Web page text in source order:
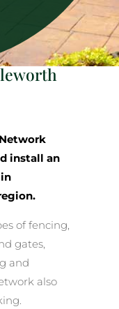
install an
of fencing,
gates,
and
also